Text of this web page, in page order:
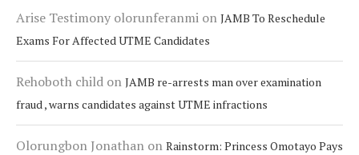
Arise Testimony olorunferanmi on JAMB To Reschedule
Exams For Affected UTME Candidates
Rehoboth child on JAMB re-arrests man over examination
fraud , warns candidates against UTME infractions
Olorungbon Jonathan on Rainstorm: Princess Omotayo Pays